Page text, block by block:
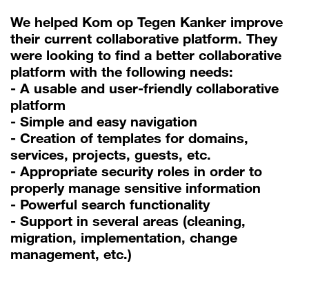
We helped Kom op Tegen Kanker improve
their current collaborative platform. They
were looking to find a better collaborative
platform with the following needs:
- A usable and user-friendly collaborative
platform
- Simple and easy navigation
- Creation of templates for domains,
services, projects, guests, etc.
- Appropriate security roles in order to
properly manage sensitive information
- Powerful search functionality
- Support in several areas (cleaning,
migration, implementation, change
management, etc.)